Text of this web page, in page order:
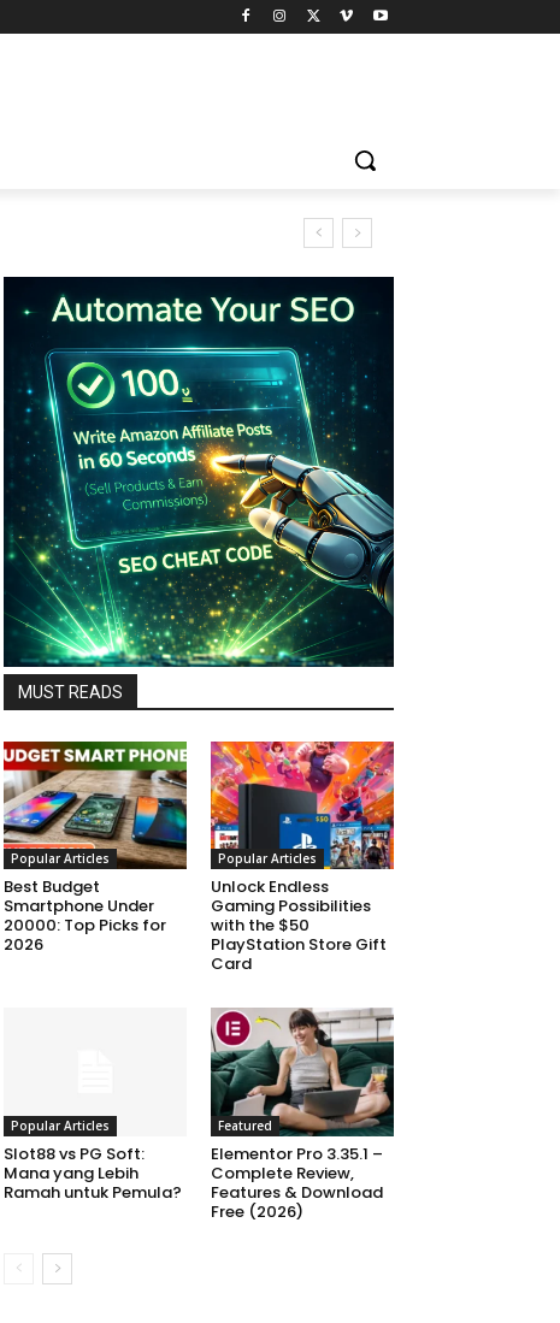
MUST READS
Popular Articles
Best Budget
Smartphone Under
20000: Top Picks for
2026
Popular Articles
Unlock Endless
Gaming Possibilities
with the $50
PlayStation Store Gift
Card
Popular Articles
Slot88 vs PG Soft:
Mana yang Lebih
Ramah untuk Pemula?
Featured
Elementor Pro 3.35.1 –
Complete Review,
Features & Download
Free (2026)